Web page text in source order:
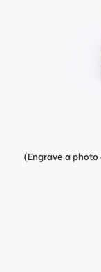
(Engrave a